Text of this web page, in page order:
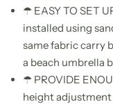
☂ EASY TO SET
installed using
same fabric carry
a beach umbrella
☂ PROVIDE
height adjustment